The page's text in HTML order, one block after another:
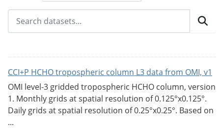
CCI+P HCHO tropospheric column L3 data from OMI, v1
OMI level-3 gridded tropospheric HCHO column, version
1. Monthly grids at spatial resolution of 0.125°x0.125°.
Daily grids at spatial resolution of 0.25°x0.25°. Based on
...